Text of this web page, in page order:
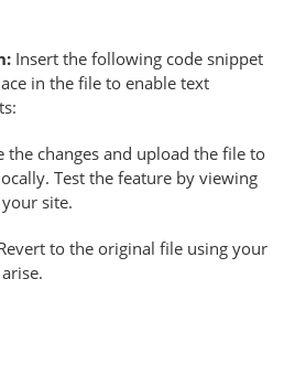
Insert the following code snippet
in the file to enable text
the changes and upload the file to
Test the feature by viewing
site.
to the original file using your